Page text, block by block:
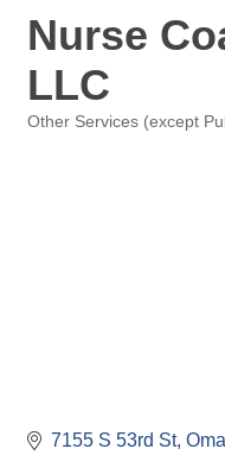
Nurse
LLC
Other Services (except
7155 S 53rd St